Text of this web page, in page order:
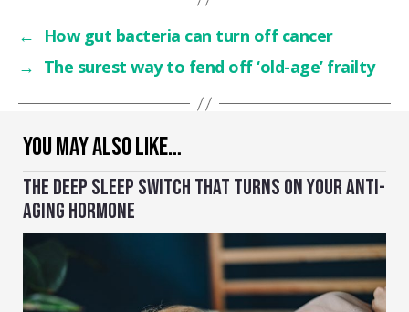
YOU MAY ALSO LIKE…
THE DEEP SLEEP SWITCH THAT TURNS ON YOUR ANTI-
AGING HORMONE
←
How gut bacteria can turn off cancer
→ The surest way to fend off ‘old-age’ frailty